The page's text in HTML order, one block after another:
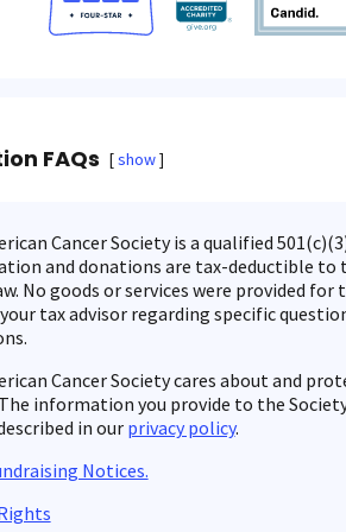
FAQs show
Cancer Society is a qualified
and donations are tax-deductible
No goods or services were provided for
tax advisor regarding specific
Cancer Society cares about and
information you provide to the
in our privacy policy.
Notices.